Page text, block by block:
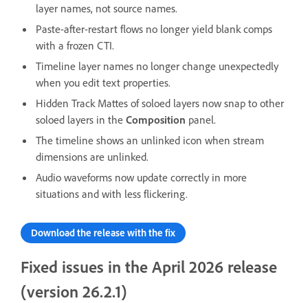
layer names, not source names.
Paste-after-restart flows no longer yield blank comps
with a frozen CTI.
Timeline layer names no longer change unexpectedly
when you edit text properties.
Hidden Track Mattes of soloed layers now snap to other
soloed layers in the Composition panel.
The timeline shows an unlinked icon when stream
dimensions are unlinked.
Audio waveforms now update correctly in more
situations and with less flickering.
Download the release with the fix
Fixed issues in the April 2026 release
(version 26.2.1)